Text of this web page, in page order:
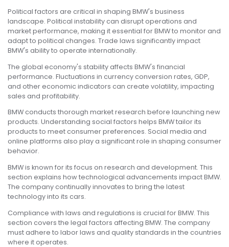
Political factors are critical in shaping BMW's business
landscape. Political instability can disrupt operations and
market performance, making it essential for BMW to monitor and
adapt to political changes. Trade laws significantly impact
BMW's ability to operate internationally.
The global economy's stability affects BMW's financial
performance. Fluctuations in currency conversion rates, GDP,
and other economic indicators can create volatility, impacting
sales and profitability.
BMW conducts thorough market research before launching new
products. Understanding social factors helps BMW tailor its
products to meet consumer preferences. Social media and
online platforms also play a significant role in shaping consumer
behavior.
BMW is known for its focus on research and development. This
section explains how technological advancements impact BMW.
The company continually innovates to bring the latest
technology into its cars.
Compliance with laws and regulations is crucial for BMW. This
section covers the legal factors affecting BMW. The company
must adhere to labor laws and quality standards in the countries
where it operates.